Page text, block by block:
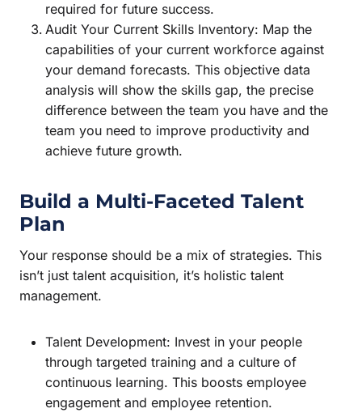
required for future success.
Audit Your Current Skills Inventory: Map the
capabilities of your current workforce against
your demand forecasts. This objective data
analysis will show the skills gap, the precise
difference between the team you have and the
team you need to improve productivity and
achieve future growth.
Build a Multi-Faceted Talent
Plan
Your response should be a mix of strategies. This
isn’t just talent acquisition, it’s holistic talent
management.
Talent Development: Invest in your people
through targeted training and a culture of
continuous learning. This boosts employee
engagement and employee retention.